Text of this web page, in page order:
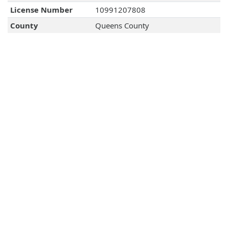
License Number
10991207808
County
Queens County